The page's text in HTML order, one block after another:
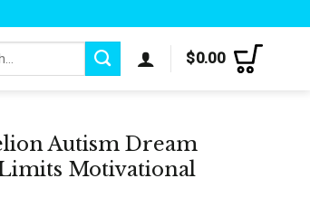
$0.00
Autism Dream
Motivational